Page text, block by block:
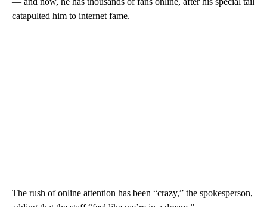
catapulted him to internet fame.
The rush of online attention has been “crazy,” the spokesperson,